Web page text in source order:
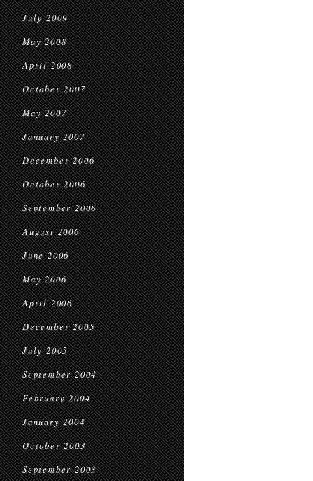
July 2009
May 2008
April 2008
October 2007
May 2007
January 2007
December 2006
October 2006
September 2006
August 2006
June 2006
May 2006
April 2006
December 2005
July 2005
September 2004
February 2004
January 2004
October 2003
September 2003